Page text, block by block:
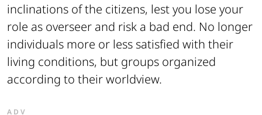
inclinations of the citizens, lest you lose your
role as overseer and risk a bad end. No longer
individuals more or less satisfied with their
living conditions, but groups organized
according to their worldview.
ADV